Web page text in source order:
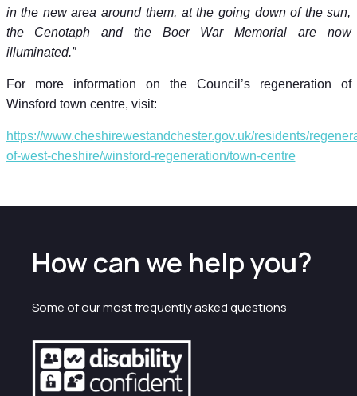
in the new area around them, at the going down of the sun,
the Cenotaph and the Boer War Memorial are now
illuminated.”
For more information on the Council’s regeneration of
Winsford town centre, visit:
https://www.cheshirewestandchester.gov.uk/residents/
of-west-cheshire/winsford-regeneration/town-centre
How can we help you?
Some of our most frequently asked questions